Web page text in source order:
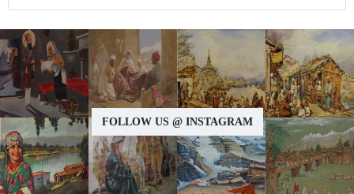
FOLLOW US @ INSTAGRAM